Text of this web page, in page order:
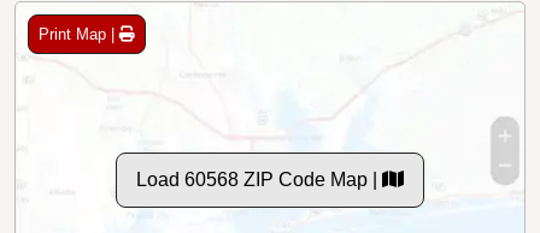
Print Map |
Load 60568 ZIP Code Map |